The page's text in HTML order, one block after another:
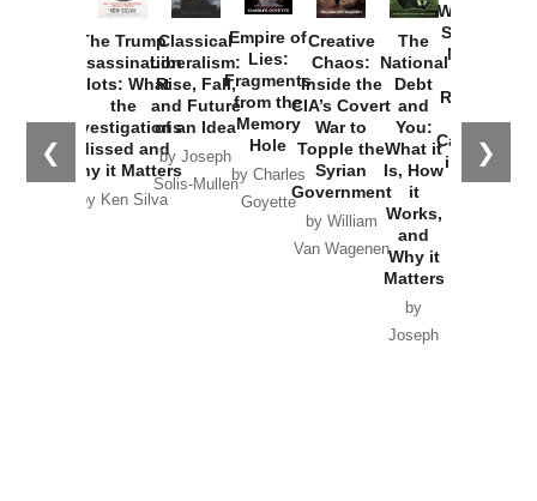
❮ ❯
The Trump
Assassination
Plots: What
the
Investigations
Missed and
Why it Matters
by Ken Silva
Classical
Liberalism:
Rise, Fall,
and Future
of an Idea
by Joseph
Solis-Mullen
Empire of
Lies:
Fragments
from the
Memory
Hole
by Charles
Goyette
Creative
Chaos:
Inside the
CIA’s Covert
War to
Topple the
Syrian
Government
by William
Van Wagenen
The
National
Debt
and
You:
What it
Is, How
it
Works,
and
Why it
Matters
by
Joseph
Washington
Started the
New Cold
Russia and
the
Catastrophe
in Ukraine